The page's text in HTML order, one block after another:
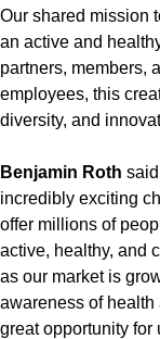
Our shared mission
an active and
partners, members,
employees, this
diversity, and
Benjamin Roth
incredibly exciting
offer millions of
active, healthy, and
as our market is
awareness of
great opportunity for